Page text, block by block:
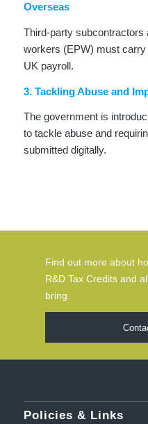
Overseas
Third-party subcontractors
workers (EPW) must
UK payroll.
3. Tackling Abuse and
The government is
to tackle abuse and
submitted digitally.
Find out more about
R&D Tax Credits and
bring.
Policies & Links